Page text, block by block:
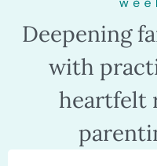
Deepening
with
heartfelt